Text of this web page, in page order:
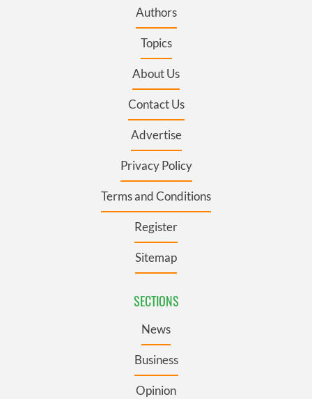
Authors
Topics
About Us
Contact Us
Advertise
Privacy Policy
Terms and Conditions
Register
Sitemap
SECTIONS
News
Business
Opinion